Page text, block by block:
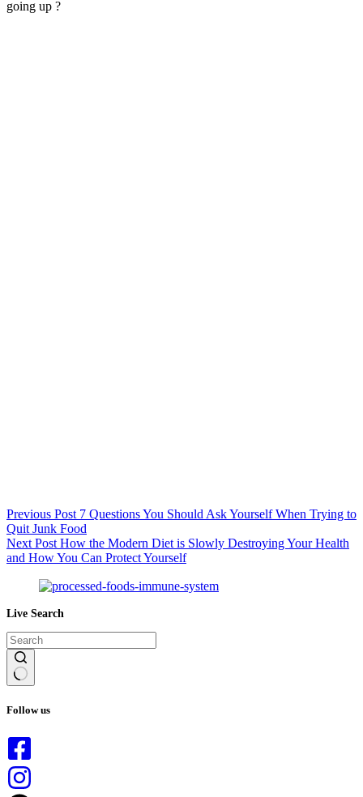
going up ?
Previous Post 7 Questions You Should Ask Yourself When Trying to
Quit Junk Food
Next Post How the Modern Diet is Slowly Destroying Your Health
and How You Can Protect Yourself
Live Search
results
Follow us